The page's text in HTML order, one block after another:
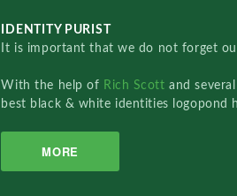
IDENTITY PURIST
It is important that we do not forget
With the help of Rich Scottand
best black & white identities logopond
MORE